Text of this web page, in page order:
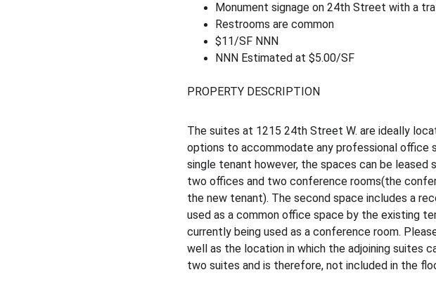
Monument signage on 24th Street with a
Restrooms are common
$11/SF NNN
NNN Estimated at $5.00/SF
PROPERTY DESCRIPTION
The suites at 1215 24th Street W. are ideally
options to accommodate any professional office
single tenant however, the spaces can be
two offices and two conference rooms(the
the new tenant). The second space includes a
used as a common office space by the existing
currently being used as a conference room.
well as the location in which the adjoining suites
two suites and is therefore, not included in the